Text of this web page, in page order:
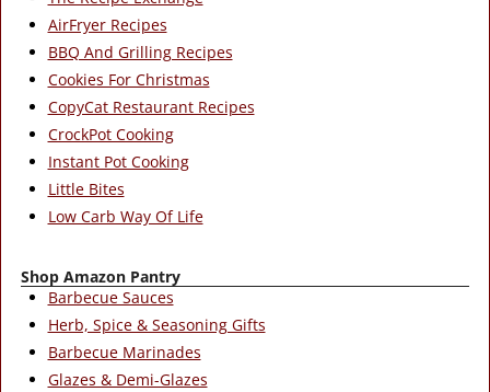
AirFryer Recipes
BBQ And Grilling Recipes
Cookies For Christmas
CopyCat Restaurant Recipes
CrockPot Cooking
Instant Pot Cooking
Little Bites
Low Carb Way Of Life
Shop Amazon Pantry
Barbecue Sauces
Herb, Spice & Seasoning Gifts
Barbecue Marinades
Glazes & Demi-Glazes